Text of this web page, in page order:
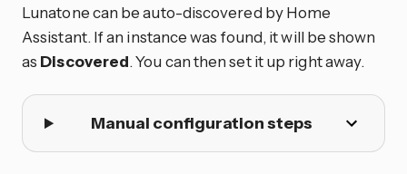
Lunatone can be auto-discovered by Home
Assistant. If an instance was found, it will be shown
as Discovered. You can then set it up right away.
Manual configuration steps